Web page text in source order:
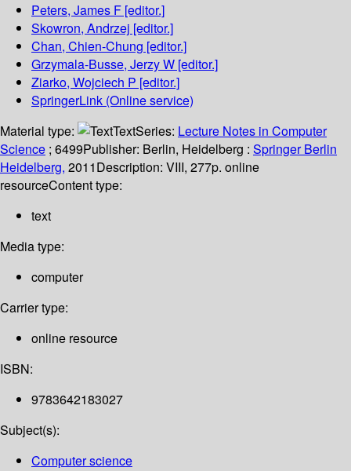
Peters, James F [editor.]
Skowron, Andrzej [editor.]
Chan, Chien-Chung [editor.]
Grzymala-Busse, Jerzy W [editor.]
Ziarko, Wojciech P [editor.]
SpringerLink (Online service)
Material type:
TextSeries: Lecture Notes in Computer
Science ; 6499Publisher: Berlin, Heidelberg : Springer Berlin
Heidelberg, 2011Description: VIII, 277p. online
resourceContent type:
text
Media type:
computer
Carrier type:
online resource
ISBN:
9783642183027
Subject(s):
Computer science